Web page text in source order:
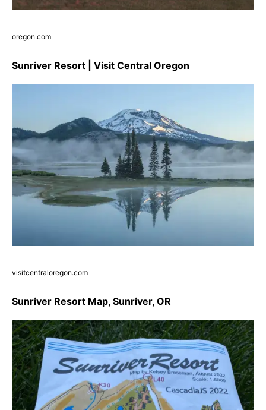
oregon.com
Sunriver Resort | Visit Central Oregon
visitcentraloregon.com
Sunriver Resort Map, Sunriver, OR